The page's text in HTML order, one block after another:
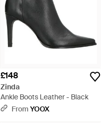
£148
Zinda
Ankle Boots Leather - Black
From YOOX